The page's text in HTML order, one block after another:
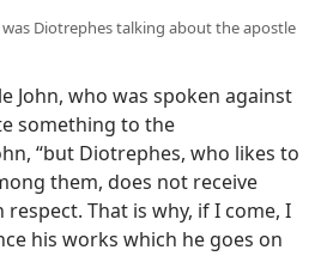
Diotrephes talking about the apostle
John, who was spoken against
something to the
“but Diotrephes, who likes to
them, does not receive
That is why, if I come, I
his works which he goes on